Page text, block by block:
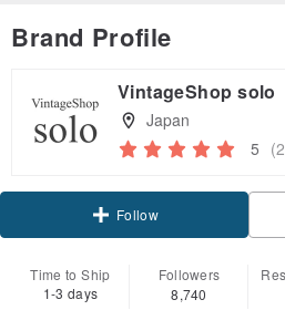
Brand Profile
VintageShop solo
Japan
5
Follow
Time to Ship
1-3 days
Followers
8,740